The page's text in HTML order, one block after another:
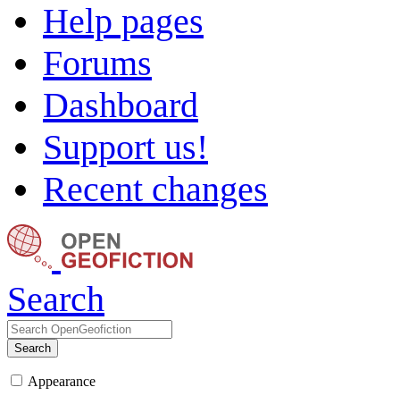
Help pages
Forums
Dashboard
Support us!
Recent changes
Search
Search
Appearance